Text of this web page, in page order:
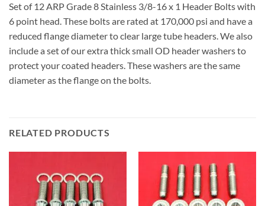
Set of 12 ARP Grade 8 Stainless 3/8-16 x 1 Header Bolts with
6 point head. These bolts are rated at 170,000 psi and have a
reduced flange diameter to clear large tube headers. We also
include a set of our extra thick small OD header washers to
protect your coated headers. These washers are the same
diameter as the flange on the bolts.
RELATED PRODUCTS